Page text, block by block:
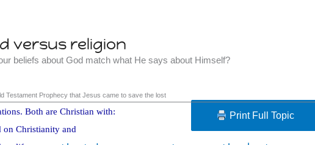
versus religion
beliefs about God match what He says about Himself?
Both are Christian with:
on Christianity and
Testament Prophecy that Jesus came to save the lost
Print Full Topic